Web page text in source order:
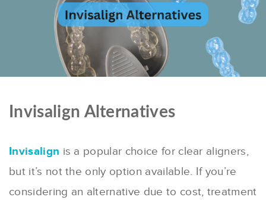
Invisalign Alternatives
Invisalign is a popular choice for clear aligners,
but it’s not the only option available. If you’re
considering an alternative due to cost, treatment